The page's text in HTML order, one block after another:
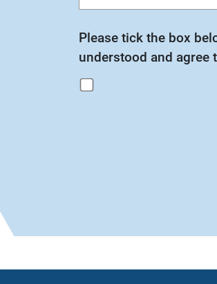
Please tick the box
understood and agree